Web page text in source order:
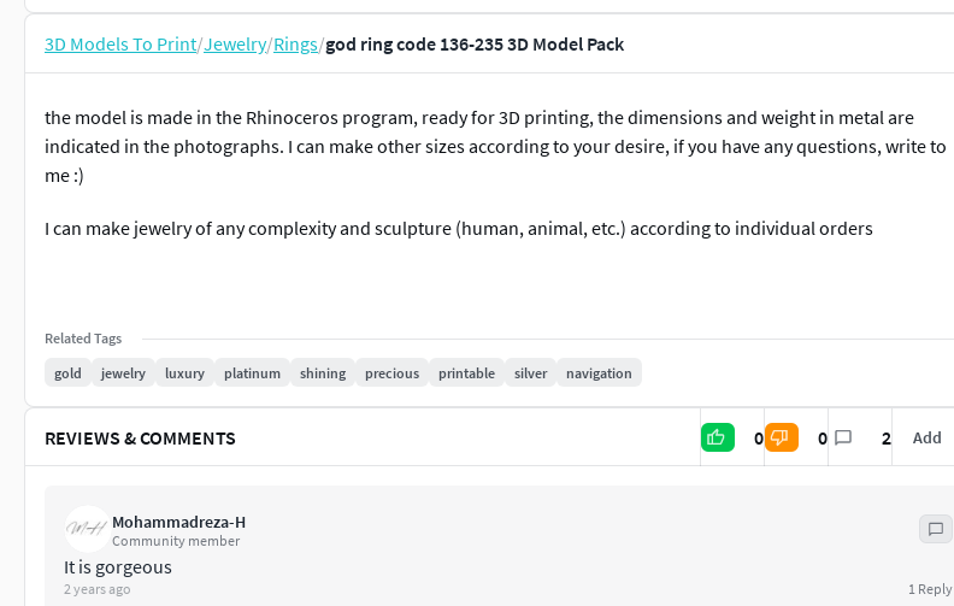
3D Models To Print/Jewelry/Rings/god ring code 136-235 3D Model Pack
the model is made in the Rhinoceros program, ready for 3D printing, the dimensions and weight in metal are
indicated in the photographs. I can make other sizes according to your desire, if you have any questions, write to
me :)
I can make jewelry of any complexity and sculpture (human, animal, etc.) according to individual orders
Related Tags
gold
jewelry luxury platinum shining precious printable silver navigation
REVIEWS & COMMENTS 0 0 2 Add
Mohammadreza-H
Community member
It is gorgeous
2 years ago 1 Reply